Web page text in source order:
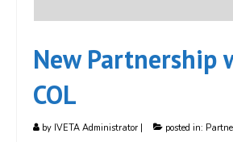
New Partnership
COL
by IVETA Administrator | posted in: